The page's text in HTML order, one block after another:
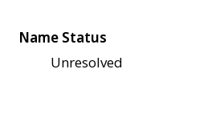
Name Status
Unresolved